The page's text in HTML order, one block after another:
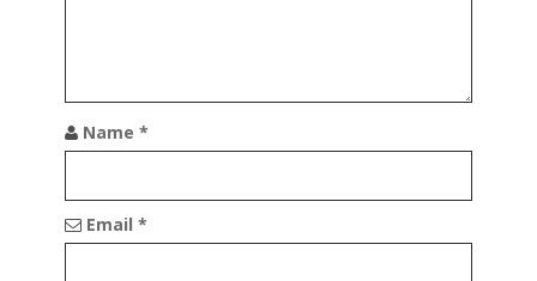
Name *
Email *